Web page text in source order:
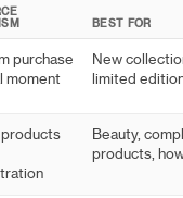
BEST FOR
purchase
moment
New
limited
products
Beauty,
products,